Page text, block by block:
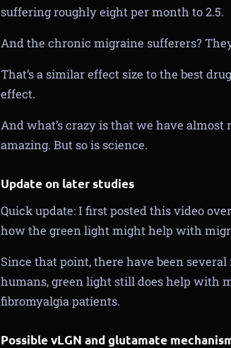
suffering roughly eight per month to 2.5.
And the chronic migraine sufferers?
That’s a similar effect size to the best
effect.
And what’s crazy is that we have
amazing. But so is science.
Update on later studies
Quick update: I first posted this video
how the green light might help with
Since that point, there have been
humans, green light still does help with
fibromyalgia patients.
Possible vLGN and glutamate